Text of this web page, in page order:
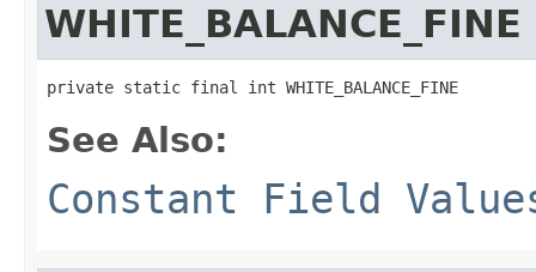
WHITE_BALANCE_FINE
private static final int WHITE_BALANCE_FINE
See Also:
Constant Field